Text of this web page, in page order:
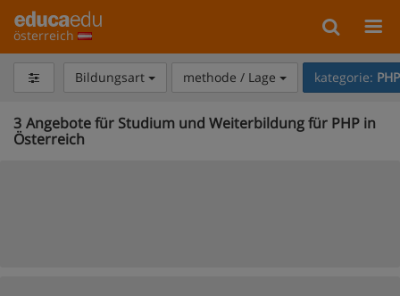
österreich
Bildungsart methode / Lage kategorie: PHP
3 Angebote für Studium und Weiterbildung für PHP in
Österreich